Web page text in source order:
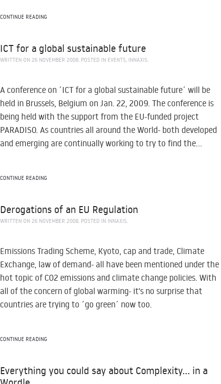
CONTINUE READING
ICT for a global sustainable future
WRITTEN ON 26 NOVEMBER 2008. POSTED IN EVENTS, INNAXIS.
A conference on ´ICT for a global sustainable future´ will be
held in Brussels, Belgium on Jan. 22, 2009. The conference is
being held with the support from the EU-funded project
PARADISO. As countries all around the World- both developed
and emerging are continually working to try to find the...
CONTINUE READING
Derogations of an EU Regulation
WRITTEN ON 26 NOVEMBER 2008. POSTED IN INNAXIS.
Emissions Trading Scheme, Kyoto, cap and trade, Climate
Exchange, law of demand- all have been mentioned under the
hot topic of CO2 emissions and climate change policies. With
all of the concern of global warming- it's no surprise that
countries are trying to ´go green´ now too.
CONTINUE READING
Everything you could say about Complexity… in a